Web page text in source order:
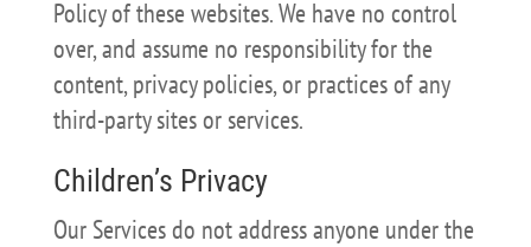
Policy of these websites. We have no control
over, and assume no responsibility for the
content, privacy policies, or practices of any
third-party sites or services.
Children’s Privacy
Our Services do not address anyone under the